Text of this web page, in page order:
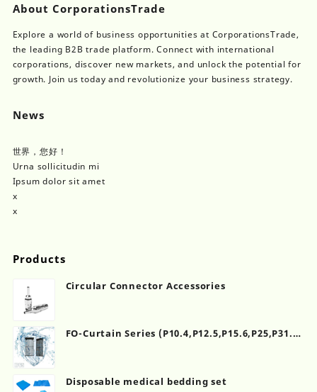
About CorporationsTrade
Explore a world of business opportunities at CorporationsTrade,
the leading B2B trade platform. Connect with international
corporations, discover new markets, and unlock the potential for
growth. Join us today and revolutionize your business strategy.
News
世界，您好！
Urna sollicitudin mi
Ipsum dolor sit amet
x
x
Products
Circular Connector Accessories
FO-Curtain Series (P10.4,P12.5,P15.6,P25,P31.2)
Disposable medical bedding set